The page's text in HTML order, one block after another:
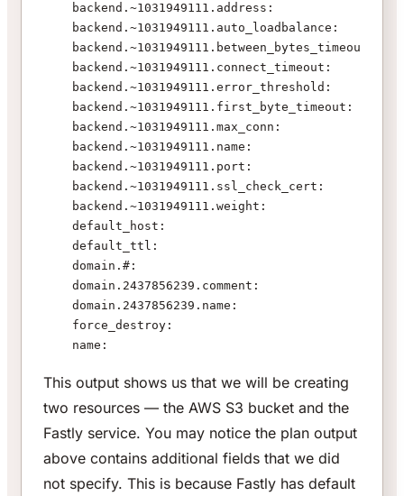
backend.~1031949111.address:
backend.~1031949111.auto_loadbalance:
backend.~1031949111.between_bytes_timeout:
backend.~1031949111.connect_timeout:
backend.~1031949111.error_threshold:       "0"
backend.~1031949111.first_byte_timeout:
backend.~1031949111.max_conn:
backend.~1031949111.name:
backend.~1031949111.port:
backend.~1031949111.ssl_check_cert:
backend.~1031949111.weight:
default_host:
default_ttl:
domain.#:                                  "1"
domain.2437856239.comment:                 ""
domain.2437856239.name:
force_destroy:
name:
This output shows us that we will be creating
two resources — the AWS S3 bucket and the
Fastly service. You may notice the plan output
above contains additional fields that we did
not specify. This is because Fastly has default